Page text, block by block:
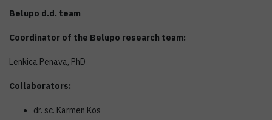
Belupo d.d. team
Coordinator of the Belupo research team:
Lenkica Penava, PhD
Collaborators:
dr. sc. Karmen Kos